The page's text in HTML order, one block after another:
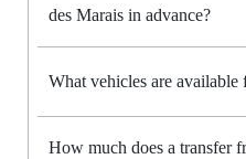
des Marais in advance?
What vehicles are available
How much does a transfer